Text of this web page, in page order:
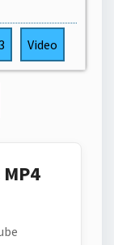
Video